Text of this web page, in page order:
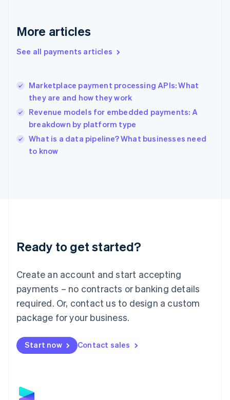
More articles
See all payments articles
Marketplace payment processing APIs: What
they are and how they work
Revenue models for embedded payments: A
breakdown by platform type
What is a data pipeline? What businesses need
to know
Ready to get started?
Create an account and start accepting
payments – no contracts or banking details
required. Or, contact us to design a custom
package for your business.
Start now Contact sales
Greece
Hong Kong SAR, China
English
India
English
Ireland
English
Italy
Japan
Luxembourg
Français DeutschEnglish
简体中文English
English简体中文
Malta
English
Mexico
Netherlands
NederlandsEnglish
English